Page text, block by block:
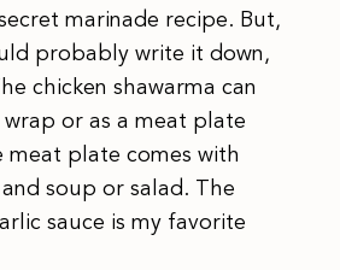
marinade recipe. But,
probably write it down,
chicken shawarma can
wrap or as a meat plate
meat plate comes with
soup or salad. The
sauce is my favorite